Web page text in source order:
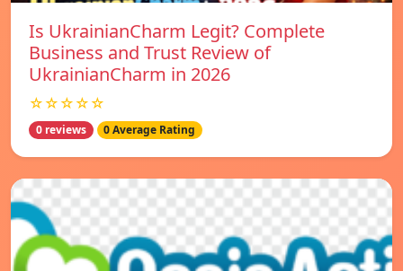
Is UkrainianCharm Legit? Complete
Business and Trust Review of
UkrainianCharm in 2026
☆☆☆☆☆
0 reviews 0 Average Rating